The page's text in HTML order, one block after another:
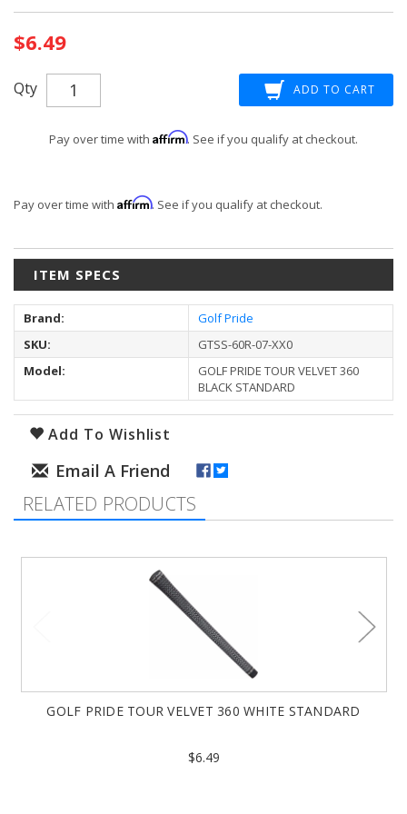
Stock:
$6.49
Qty
Pay over time with Affirm. See if you qualify at checkout.
Pay over time with Affirm. See if you qualify at checkout.
ITEM SPECS
Brand:
Golf Pride
SKU:
GTSS-60R-07-XX0
Model:
GOLF PRIDE TOUR VELVET 360
BLACK STANDARD
Add To Wishlist
RELATED PRODUCTS
GOLF PRIDE TOUR VELVET 360 WHITE STANDARD
$6.49